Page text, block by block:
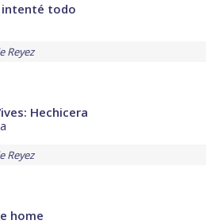
intenté todo
Reyez
Hechicera
Reyez
home